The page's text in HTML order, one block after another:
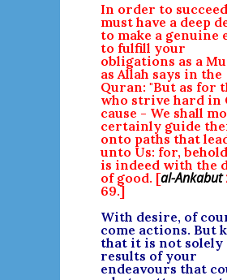
In order to
must have a deep
to make a genuine
to fulfill your
obligations as a
as Allah says in the
Quran: "But as for
who strive hard in
cause - We shall
certainly guide
onto paths that
unto Us: for,
is indeed with the
of good. [al-Ankabut
69.]
With desire, of
come actions. But
that it is not solely
results of your
endeavours that